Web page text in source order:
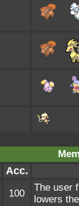
Acc.
100
The user
lowers